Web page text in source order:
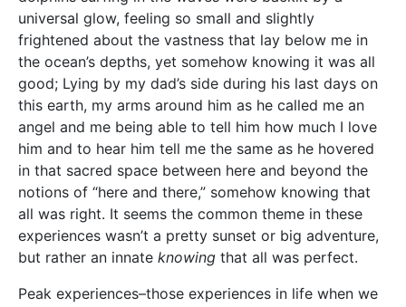
universal glow, feeling so small and slightly
frightened about the vastness that lay below me in
the ocean’s depths, yet somehow knowing it was all
good; Lying by my dad’s side during his last days on
this earth, my arms around him as he called me an
angel and me being able to tell him how much I love
him and to hear him tell me the same as he hovered
in that sacred space between here and beyond the
notions of “here and there,” somehow knowing that
all was right. It seems the common theme in these
experiences wasn’t a pretty sunset or big adventure,
but rather an innate knowing that all was perfect.
Peak experiences–those experiences in life when we